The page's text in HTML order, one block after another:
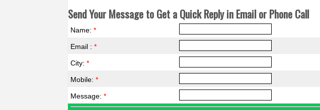
Send Your Message to Get a Quick Reply in Email or Phone Call
Name:*
Email :*
City:*
Mobile:*
Message:*